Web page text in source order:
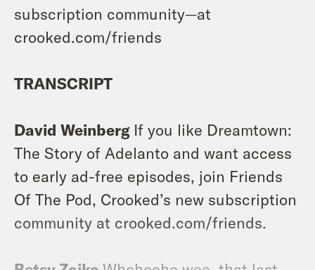
subscription community—at
crooked.com/friends
TRANSCRIPT
David Weinberg If you like Dreamtown:
The Story of Adelanto and want access
to early ad-free episodes, join Friends
Of The Pod, Crooked’s new subscription
community at crooked.com/friends.